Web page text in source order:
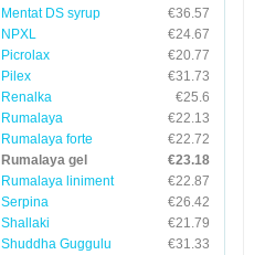
Mentat DS syrup
€36.57
NPXL
€24.67
Picrolax
€20.77
Pilex
€31.73
Renalka
€25.6
Rumalaya
€22.13
Rumalaya forte
€22.72
Rumalaya gel
€23.18
Rumalaya liniment
€22.87
Serpina
€26.42
Shallaki
€21.79
Shuddha Guggulu
€31.33